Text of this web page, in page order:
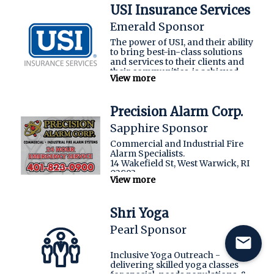
ensuring that their team’s
expertise is directed towards
enhancing their organizational
effectiveness.
SAF Properties
USI Insurance Services
Emerald Sponsor
The power of USI, and their ability
to bring best-in-class solutions
and services to their clients and
their communities, is achieved
through the collective knowledge
as ONE.
usi.com
View more
Precision Alarm Corp.
Sapphire Sponsor
Commercial and Industrial Fire
Alarm Specialists.
14 Wakefield St, West Warwick, RI
02893
View more
Shri Yoga
Pearl Sponsor
Inclusive Yoga Outreach -
delivering skilled yoga classes
mail